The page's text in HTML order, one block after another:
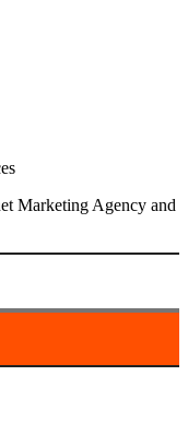
Marketing Agency and